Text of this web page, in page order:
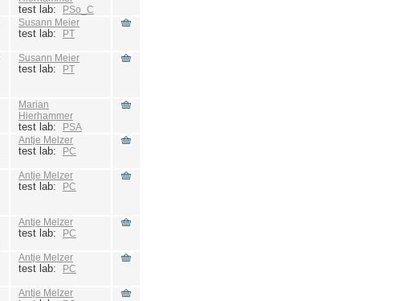
test lab: PSo_C
Susann Meier
test lab: PT
Susann Meier
test lab: PT
Marian
Hierhammer
test lab: PSA
Antje Melzer
test lab: PC
Antje Melzer
test lab: PC
Antje Melzer
test lab: PC
Antje Melzer
test lab: PC
Antje Melzer